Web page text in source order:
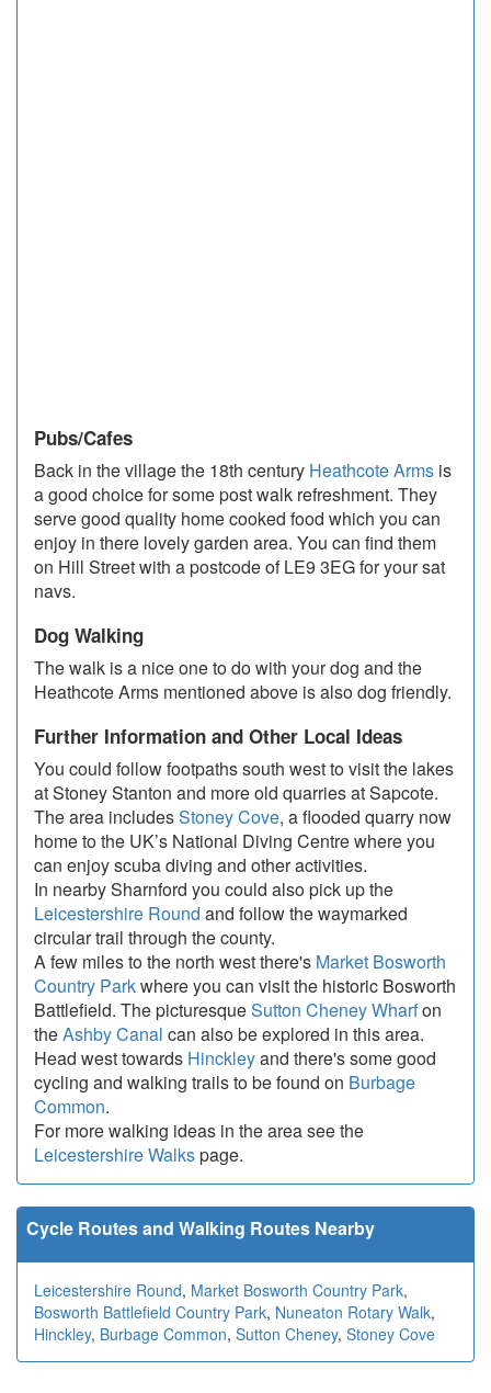
Pubs/Cafes
Back in the village the 18th century Heathcote Arms is
a good choice for some post walk refreshment. They
serve good quality home cooked food which you can
enjoy in there lovely garden area. You can find them
on Hill Street with a postcode of LE9 3EG for your sat
navs.
Dog Walking
The walk is a nice one to do with your dog and the
Heathcote Arms mentioned above is also dog friendly.
Further Information and Other Local Ideas
You could follow footpaths south west to visit the lakes
at Stoney Stanton and more old quarries at Sapcote.
The area includesStoney Cove, a flooded quarry now
home to the UK’s National Diving Centre where you
can enjoy scuba diving and other activities.
In nearby Sharnford you could also pick up the
Leicestershire Round and follow the waymarked
circular trail through the county.
A few miles to the north west there's Market Bosworth
Country Parkwhere you can visit the historic Bosworth
Battlefield. The picturesqueSutton Cheney Wharfon
theAshby Canal can also be explored in this area.
Head west towards Hinckleyand there's some good
cycling and walking trails to be found on Burbage
Common.
For more walking ideas in the area see the
Leicestershire Walkspage.
Cycle Routes and Walking Routes Nearby
Leicestershire Round, Market Bosworth Country Park,
Bosworth Battlefield Country Park, Nuneaton Rotary Walk,
Hinckley, Burbage Common, Sutton Cheney, Stoney Cove